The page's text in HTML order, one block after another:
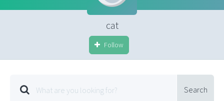
cat
Follow
Search